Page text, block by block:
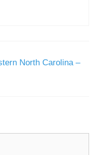
North Carolina –